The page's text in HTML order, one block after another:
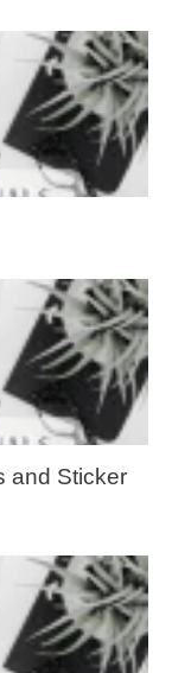
and Sticker